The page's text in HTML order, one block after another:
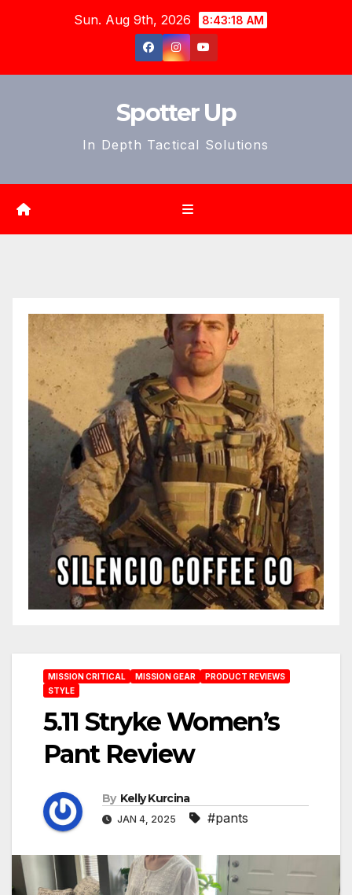
Sun. Aug 9th, 2026 8:43:20 AM
Spotter Up
In Depth Tactical Solutions
MISSION CRITICAL MISSION GEAR
PRODUCT REVIEWS
STYLE
5.11 Stryke Women’s
Pant Review
By Kelly Kurcina
JAN 4, 2025 #pants